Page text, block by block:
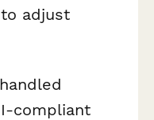
adjust
compliant